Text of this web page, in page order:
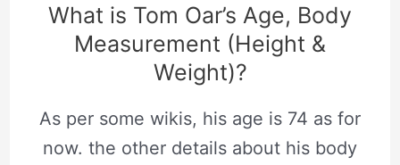
What is Tom Oar’s Age, Body
Measurement (Height &
Weight)?
As per some wikis, his age is 74 as for
now. the other details about his body